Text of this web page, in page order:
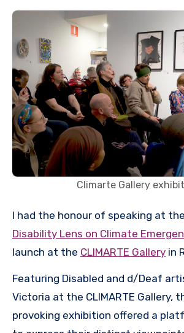
Climarte Gallery
I had the honour of speaking at
Disability Lens on Climate
launch at the CLIMARTE Gallery in
Featuring Disabled and d/Deaf
Victoria at the CLIMARTE Gallery,
provoking exhibition offered a